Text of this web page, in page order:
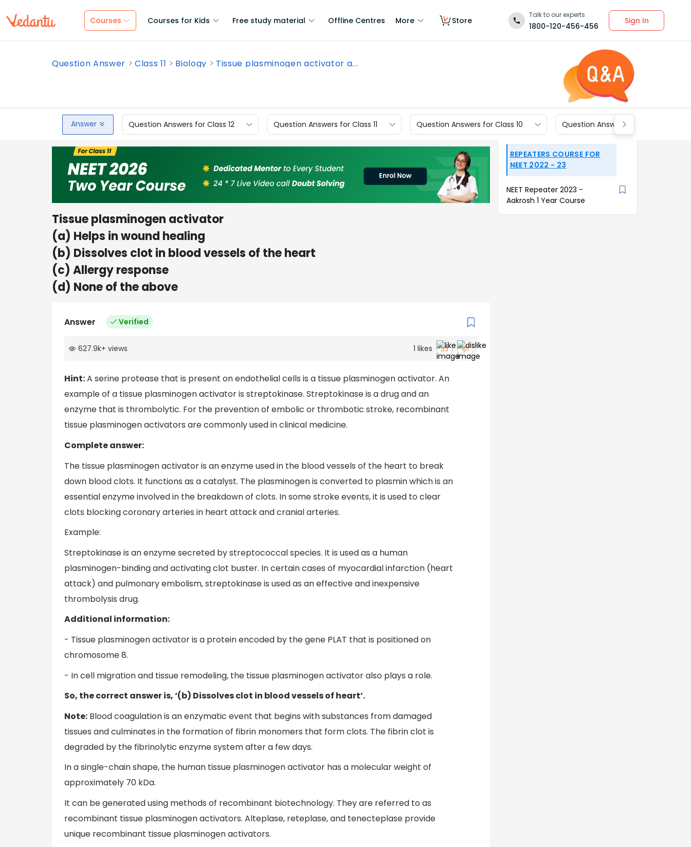
Courses Courses for Kids Free study material Offline Centres More Store
Talk to our experts
1800-120-456-456
Sign In
Question Answer Class 11 Biology Tissue plasminogen activator a...
Answer Question Answers for Class 12 Question Answers for Class 11 Question Answers for Class 10 Question Answers for Class 9
Tissue plasminogen activator
(a) Helps in wound healing
(b) Dissolves clot in blood vessels of the heart
(c) Allergy response
(d) None of the above
Answer Verified
627.9k+ views 1 likes
Hint:A serine protease that is present on endothelial cells is a tissue plasminogen activator. An
example of a tissue plasminogen activator is streptokinase. Streptokinase is a drug and an
enzyme that is thrombolytic. For the prevention of embolic or thrombotic stroke, recombinant
tissue plasminogen activators are commonly used in clinical medicine.
Complete answer:
The tissue plasminogen activator is an enzyme used in the blood vessels of the heart to break
down blood clots. It functions as a catalyst. The plasminogen is converted to plasmin which is an
essential enzyme involved in the breakdown of clots. In some stroke events, it is used to clear
clots blocking coronary arteries in heart attack and cranial arteries.
Example:
Streptokinase is an enzyme secreted by streptococcal species. It is used as a human
plasminogen-binding and activating clot buster. In certain cases of myocardial infarction (heart
attack) and pulmonary embolism, streptokinase is used as an effective and inexpensive
thrombolysis drug.
Additional information:
- Tissue plasminogen activator is a protein encoded by the gene PLAT that is positioned on
chromosome 8.
- In cell migration and tissue remodeling, the tissue plasminogen activator also plays a role.
So, the correct answer is, ‘(b) Dissolves clot in blood vessels of heart’.
Note: Blood coagulation is an enzymatic event that begins with substances from damaged
tissues and culminates in the formation of fibrin monomers that form clots. The fibrin clot is
degraded by the fibrinolytic enzyme system after a few days.
In a single-chain shape, the human tissue plasminogen activator has a molecular weight of
approximately 70 kDa.
It can be generated using methods of recombinant biotechnology. They are referred to as
recombinant tissue plasminogen activators. Alteplase, reteplase, and tenecteplase provide
unique recombinant tissue plasminogen activators.
REPEATERS COURSE FOR
NEET 2022 - 23
NEET Repeater 2023 -
Aakrosh 1 Year Course